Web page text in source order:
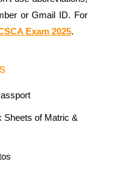
or Gmail ID. For
Exam 2025.
Sheets of Matric &